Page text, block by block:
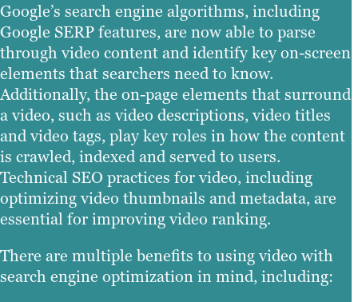
Google’s search engine algorithms, including
Google SERP features, are now able to parse
through video content and identify key on-screen
elements that searchers need to know.
Additionally, the on-page elements that surround
a video, such as video descriptions, video titles
and video tags, play key roles in how the content
is crawled, indexed and served to users.
Technical SEO practices for video, including
optimizing video thumbnails and metadata, are
essential for improving video ranking.
There are multiple benefits to using video with
search engine optimization in mind, including: